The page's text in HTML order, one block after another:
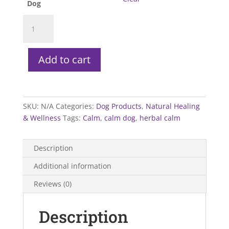
Dog
Herbal
Add to cart
SKU: N/A Categories: Dog Products, Natural Healing
& Wellness Tags: Calm, calm dog, herbal calm
Description
Additional information
Reviews (0)
Description